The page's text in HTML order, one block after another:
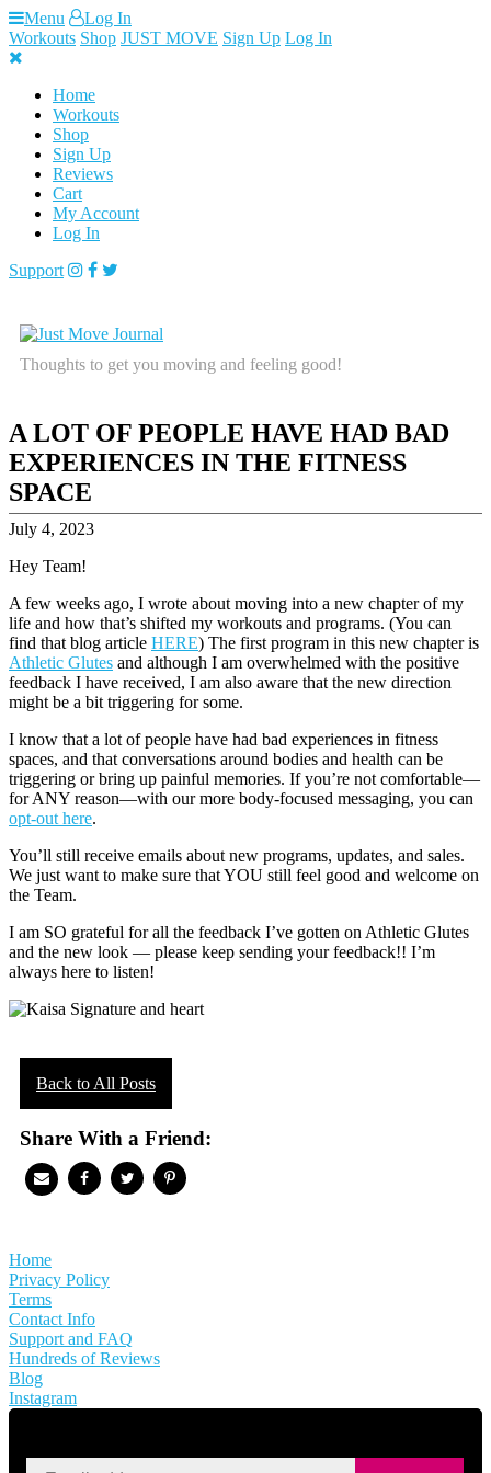
Skip
to
content
Menu
Log In
Workouts Shop JUST MOVE Sign Up Log In
Home
Workouts
Shop
Sign Up
Reviews
Cart
My Account
Log In
Support
Thoughts to get you moving and feeling good!
A LOT OF PEOPLE HAVE HAD BAD
EXPERIENCES IN THE FITNESS
SPACE
July 4, 2023
Hey Team!
A few weeks ago, I wrote about moving into a new chapter of my
life and how that’s shifted my workouts and programs. (You can
find that blog article HERE) The first program in this new chapter is
Athletic Glutes and although I am overwhelmed with the positive
feedback I have received, I am also aware that the new direction
might be a bit triggering for some.
I know that a lot of people have had bad experiences in fitness
spaces, and that conversations around bodies and health can be
triggering or bring up painful memories. If you’re not comfortable—
for ANY reason—with our more body-focused messaging, you can
opt-out here.
You’ll still receive emails about new programs, updates, and sales.
We just want to make sure that YOU still feel good and welcome on
the Team.
I am SO grateful for all the feedback I’ve gotten on Athletic Glutes
and the new look — please keep sending your feedback!! I’m
always here to listen!
Back to All Posts
Share With a Friend:
Home
Privacy Policy
Terms
Contact Info
Support and FAQ
Hundreds of Reviews
Blog
Instagram